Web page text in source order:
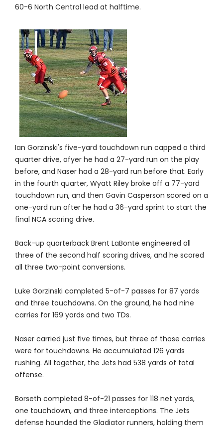
60-6 North Central lead at halftime.
Ian Gorzinski's five-yard touchdown run capped a third
quarter drive, afyer he had a 27-yard run on the play
before, and Naser had a 28-yard run before that. Early
in the fourth quarter, Wyatt Riley broke off a 77-yard
touchdown run, and then Gavin Casperson scored on a
one-yard run after he had a 36-yard sprint to start the
final NCA scoring drive.
Back-up quarterback Brent LaBonte engineered all
three of the second half scoring drives, and he scored
all three two-point conversions.
Luke Gorzinski completed 5-of-7 passes for 87 yards
and three touchdowns. On the ground, he had nine
carries for 169 yards and two TDs.
Naser carried just five times, but three of those carries
were for touchdowns. He accumulated 126 yards
rushing. All together, the Jets had 538 yards of total
offense.
Borseth completed 8-of-21 passes for 118 net yards,
one touchdown, and three interceptions. The Jets
defense hounded the Gladiator runners, holding them